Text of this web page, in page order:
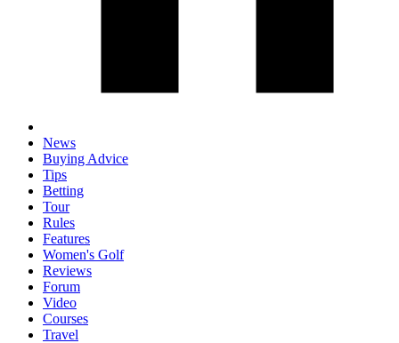
News
Buying Advice
Tips
Betting
Tour
Rules
Features
Women's Golf
Reviews
Forum
Video
Courses
Travel